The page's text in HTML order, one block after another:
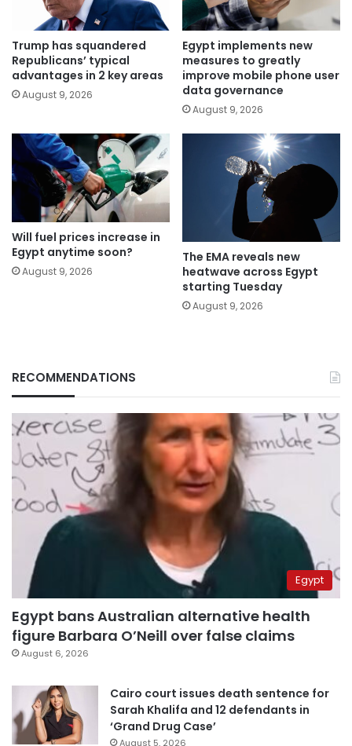
Trump has squandered
Republicans’ typical
advantages in 2 key areas
August 9, 2026
Egypt implements new
measures to greatly
improve mobile phone user
data governance
August 9, 2026
Will fuel prices increase in
Egypt anytime soon?
August 9, 2026
The EMA reveals new
heatwave across Egypt
starting Tuesday
August 9, 2026
RECOMMENDATIONS
Egypt
Egypt bans Australian alternative health
figure Barbara O’Neill over false claims
August 6, 2026
Cairo court issues death sentence for
Sarah Khalifa and 12 defendants in
‘Grand Drug Case’
August 5, 2026